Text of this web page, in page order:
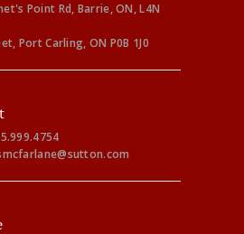
Point Rd, Barrie, ON, L4N
Port Carling, ON P0B 1J0